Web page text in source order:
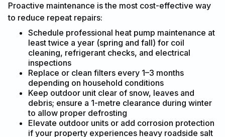
Proactive maintenance is the most cost-effective way
to reduce repeat repairs:
Schedule professional heat pump maintenance at
least twice a year (spring and fall) for coil
cleaning, refrigerant checks, and electrical
inspections
Replace or clean filters every 1–3 months
depending on household conditions
Keep outdoor unit clear of snow, leaves and
debris; ensure a 1-metre clearance during winter
to allow proper defrosting
Elevate outdoor units or add corrosion protection
if your property experiences heavy roadside salt